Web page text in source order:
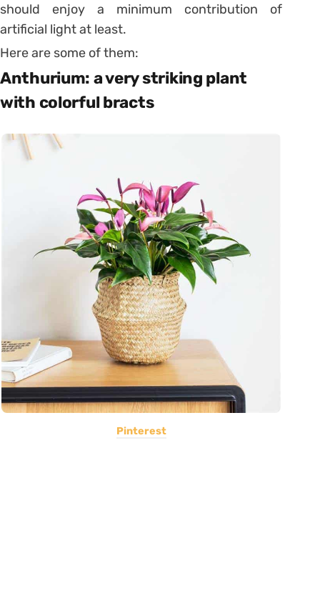
should enjoy a minimum contribution of
artificial light at least.
Here are some of them:
Anthurium: a very striking plant
with colorful bracts
Pinterest